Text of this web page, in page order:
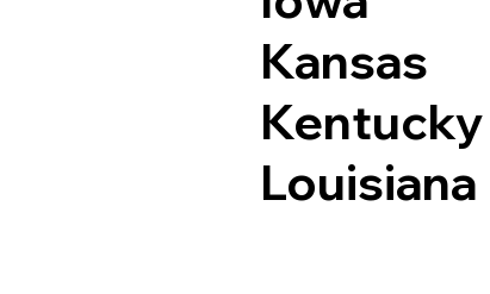
Kansas
Kentucky
Louisiana